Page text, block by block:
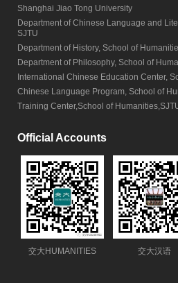
Shanghai Jiao Tong University
Department of Chinese Language and
SJTU
Department of History, School of
Department of Philosophy, School of
International Chinese Education Center,
Chinese Language Program, School of
Training Center,School of
Official Accounts
交大HUMANITIES 交大汉语